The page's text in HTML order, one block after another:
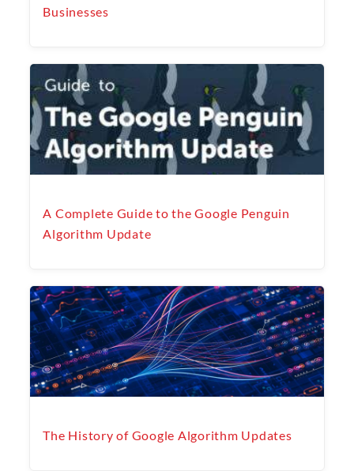
Businesses
A Complete Guide to the Google Penguin
Algorithm Update
The History of Google Algorithm Updates